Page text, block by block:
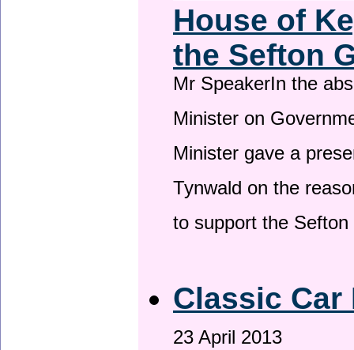
House of
the Sefton
Mr SpeakerIn the
Minister on
Minister gave a
Tynwald on the
to support the
Classic Car
23 April 2013